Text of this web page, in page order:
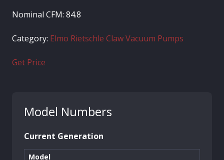
Nominal CFM: 84.8
Category: Elmo Rietschle Claw Vacuum Pumps
Get Price
Model Numbers
Current Generation
Model